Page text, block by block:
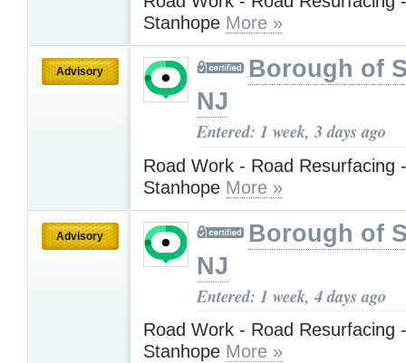
Stanhope More »
Advisory
Borough of
NJ
Entered: 1 week, 3 days ago
Road Work - Road Resurfacing
Stanhope More »
Advisory
Borough of
NJ
Entered: 1 week, 4 days ago
Road Work - Road Resurfacing
Stanhope More »